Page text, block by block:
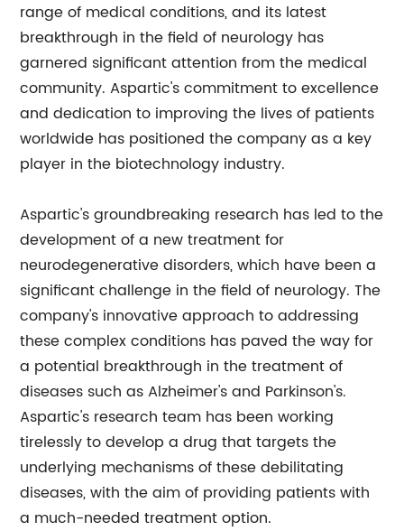
range of medical conditions, and its latest
breakthrough in the field of neurology has
garnered significant attention from the medical
community. Aspartic's commitment to excellence
and dedication to improving the lives of patients
worldwide has positioned the company as a key
player in the biotechnology industry.
Aspartic's groundbreaking research has led to the
development of a new treatment for
neurodegenerative disorders, which have been a
significant challenge in the field of neurology. The
company's innovative approach to addressing
these complex conditions has paved the way for
a potential breakthrough in the treatment of
diseases such as Alzheimer's and Parkinson's.
Aspartic's research team has been working
tirelessly to develop a drug that targets the
underlying mechanisms of these debilitating
diseases, with the aim of providing patients with
a much-needed treatment option.